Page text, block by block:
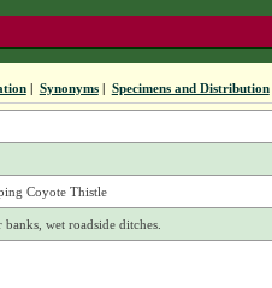
| Synonyms| Specimens and Distribution
Coyote Thistle
wet roadside ditches.